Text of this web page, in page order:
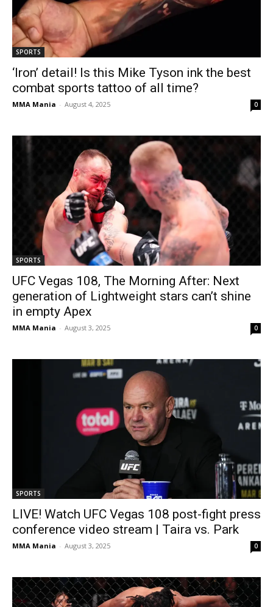
SPORTS
‘Iron’ detail! Is this Mike Tyson ink the best
combat sports tattoo of all time?
MMA Mania - August 4, 2025 0
SPORTS
UFC Vegas 108, The Morning After: Next
generation of Lightweight stars can’t shine
in empty Apex
MMA Mania - August 3, 2025 0
SPORTS
LIVE! Watch UFC Vegas 108 post-fight press
conference video stream | Taira vs. Park
MMA Mania - August 3, 2025 0